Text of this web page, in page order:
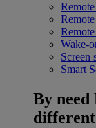
Remote
Wake-
Screen
Smart
By need